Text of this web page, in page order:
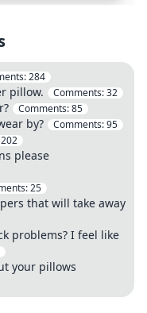
284
pillow. Comments:32
Comments:85
by? Comments:95
202
please
25
that will take away
problems? I feel like
your pillows